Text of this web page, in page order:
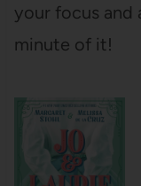
your focus and
minute of it!